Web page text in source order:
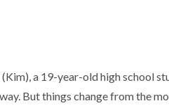
a 19-year-old high school
But things change from the